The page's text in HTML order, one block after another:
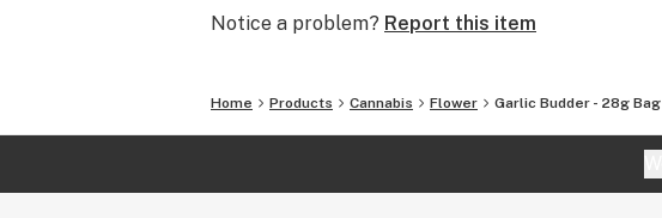
Notice a problem? Report this item
Home Products Cannabis Flower Garlic Budder - 28g Bag